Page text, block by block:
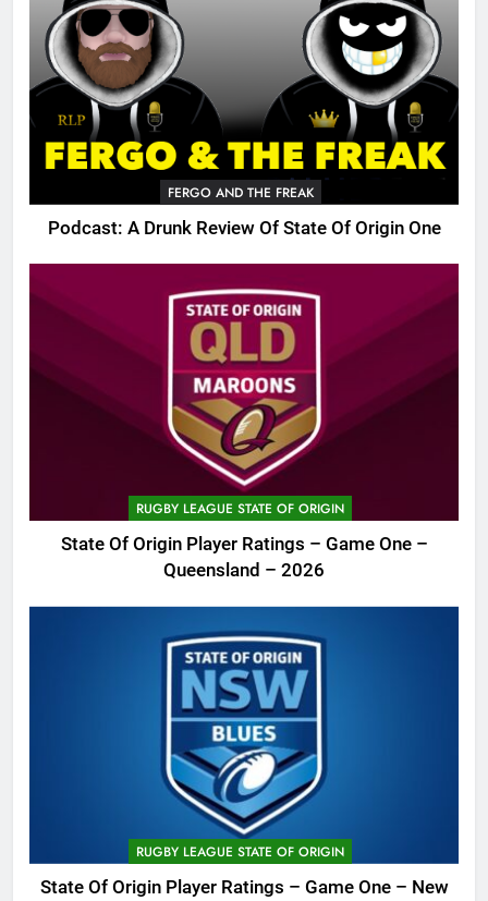
FERGO AND THE FREAK
Podcast: A Drunk Review Of State Of Origin One
RUGBY LEAGUE STATE OF ORIGIN
State Of Origin Player Ratings – Game One –
Queensland – 2026
RUGBY LEAGUE STATE OF ORIGIN
State Of Origin Player Ratings – Game One – New